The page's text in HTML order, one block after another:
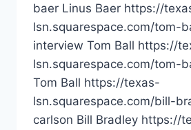
baer Linus Baer https://
lsn.squarespace.com/tom-
interview Tom Ball https://
lsn.squarespace.com/tom-
Tom Ball https://texas-
lsn.squarespace.com/bill-
carlson Bill Bradley https://